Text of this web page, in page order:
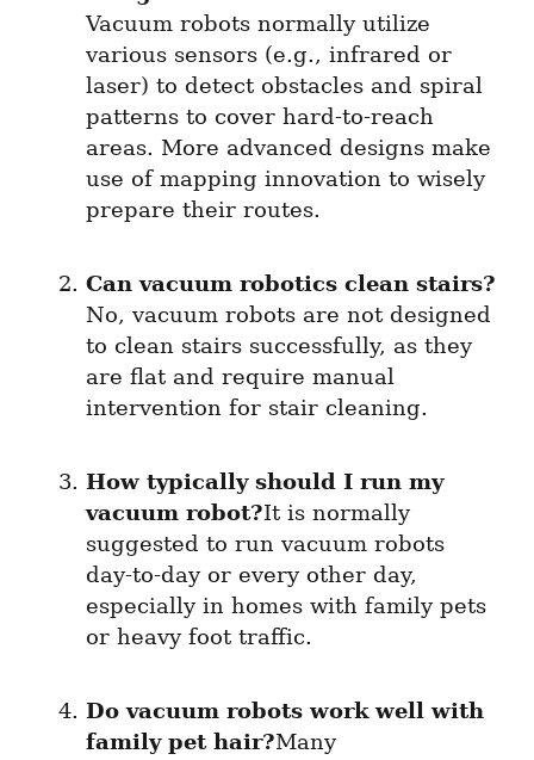
Vacuum robots normally utilize
various sensors (e.g., infrared or
laser) to detect obstacles and spiral
patterns to cover hard-to-reach
areas. More advanced designs make
use of mapping innovation to wisely
prepare their routes.
Can vacuum robotics clean stairs?
No, vacuum robots are not designed
to clean stairs successfully, as they
are flat and require manual
intervention for stair cleaning.
How typically should I run my
vacuum robot?It is normally
suggested to run vacuum robots
day-to-day or every other day,
especially in homes with family pets
or heavy foot traffic.
Do vacuum robots work well with
family pet hair?Many